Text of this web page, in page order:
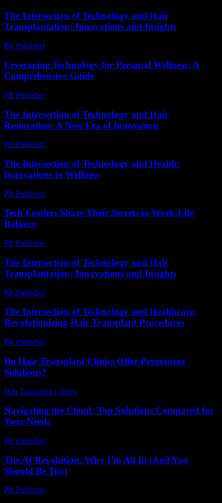
The Intersection of Technology and Hair
Transplantation: Innovations and Insights
PR Publisher-
Leveraging Technology for Personal Wellness: A
Comprehensive Guide
PR Publisher-
The Intersection of Technology and Hair
Restoration: A New Era of Innovation
PR Publisher-
The Intersection of Technology and Health:
Innovations in Wellness
PR Publisher-
Tech Leaders Share Their Secrets to Work-Life
Balance
PR Publisher-
The Intersection of Technology and Hair
Transplantation: Innovations and Insights
PR Publisher-
The Intersection of Technology and Healthcare:
Revolutionizing Hair Transplant Procedures
PR Publisher-
Do Hair Transplant Clinics Offer Permanent
Solutions?
Hair Transplant Clinics
Navigating the Cloud: Top Solutions Compared for
Your Needs
PR Publisher-
The AI Revolution: Why I’m All In (And You
Should Be Too)
PR Publisher-